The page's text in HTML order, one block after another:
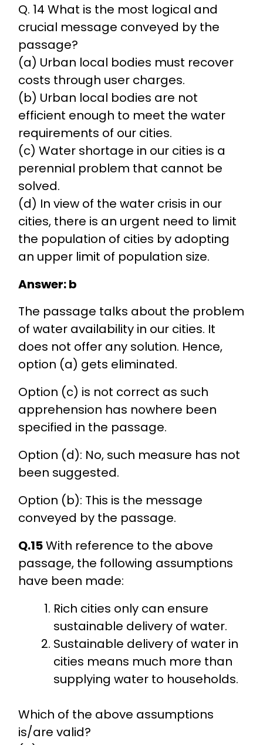
Q. 14 What is the most logical and
crucial message conveyed by the
passage?
(a) Urban local bodies must recover
costs through user charges.
(b) Urban local bodies are not
efficient enough to meet the water
requirements of our cities.
(c) Water shortage in our cities is a
perennial problem that cannot be
solved.
(d) In view of the water crisis in our
cities, there is an urgent need to limit
the population of cities by adopting
an upper limit of population size.
Answer: b
The passage talks about the problem
of water availability in our cities. It
does not offer any solution. Hence,
option (a) gets eliminated.
Option (c) is not correct as such
apprehension has nowhere been
specified in the passage.
Option (d): No, such measure has not
been suggested.
Option (b): This is the message
conveyed by the passage.
Q.15With reference to the above
passage, the following assumptions
have been made:
Rich cities only can ensure
sustainable delivery of water.
Sustainable delivery of water in
cities means much more than
supplying water to households.
Which of the above assumptions
is/are valid?